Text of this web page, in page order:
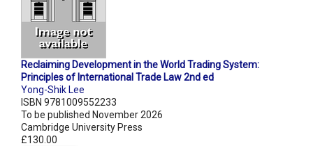
Reclaiming Development in the World Trading System:
Principles of International Trade Law 2nd ed
Yong-Shik Lee
ISBN 9781009552233
To be published November 2026
Cambridge University Press
£130.00